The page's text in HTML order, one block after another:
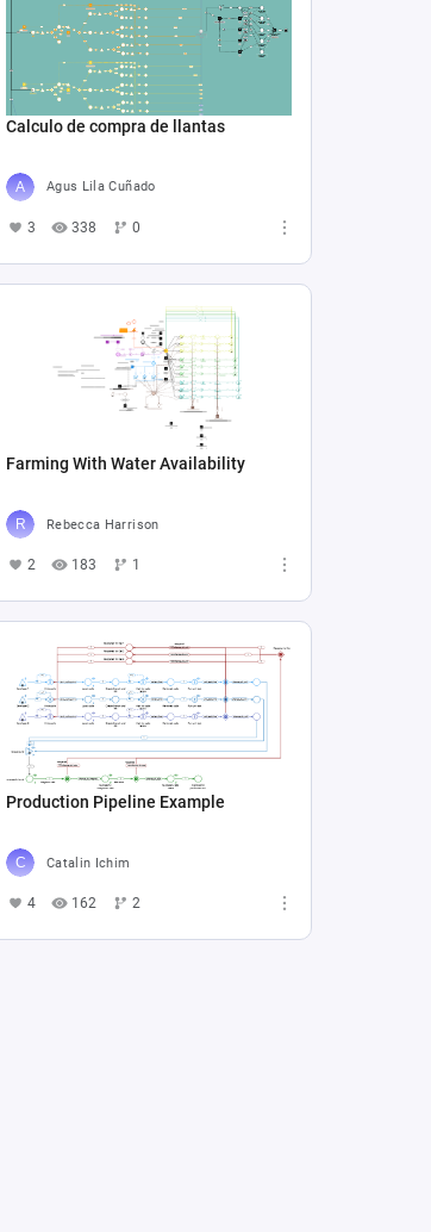
Calculo de compra de llantas
Agus Lila Cuñado
3 338 0
Farming With Water Availability
Rebecca Harrison
2 183 1
Production Pipeline Example
Catalin Ichim
4 162 2